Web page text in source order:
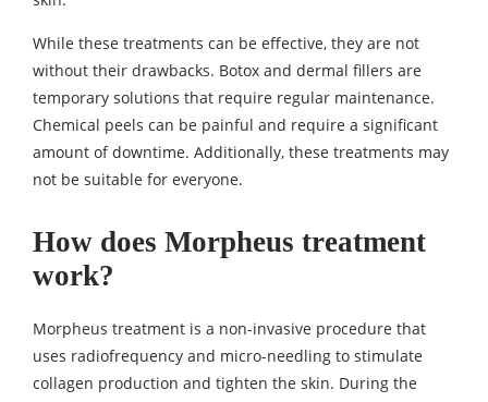
While these treatments can be effective, they are not
without their drawbacks. Botox and dermal fillers are
temporary solutions that require regular maintenance.
Chemical peels can be painful and require a significant
amount of downtime. Additionally, these treatments may
not be suitable for everyone.
How does Morpheus treatment
work?
Morpheus treatment is a non-invasive procedure that
uses radiofrequency and micro-needling to stimulate
collagen production and tighten the skin. During the